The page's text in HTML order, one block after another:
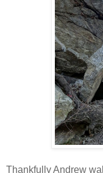
Thankfully Andrew